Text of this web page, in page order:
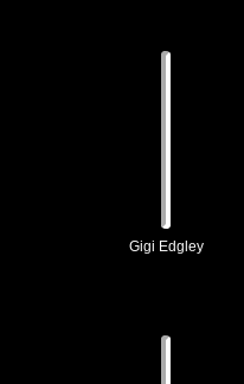
Gigi Edgley